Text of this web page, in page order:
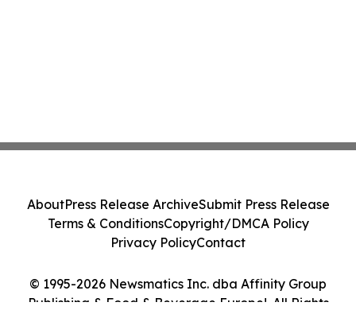
© 1995-2026 Newsmatics Inc. dba Affinity Group
Publishing & Food & Beverage Europe!. All Rights
AboutPress Release ArchiveSubmit Press Release
Terms & ConditionsCopyright/DMCA Policy
Privacy PolicyContact